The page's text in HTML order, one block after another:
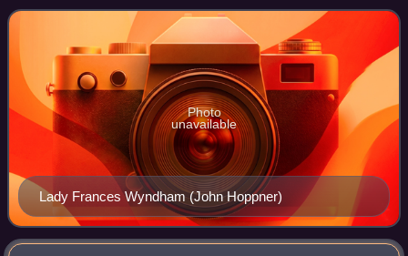
referred to as "Countess of Romney", she died
Lady Frances Wyndham (John Hoppner)
Photo
unavailable